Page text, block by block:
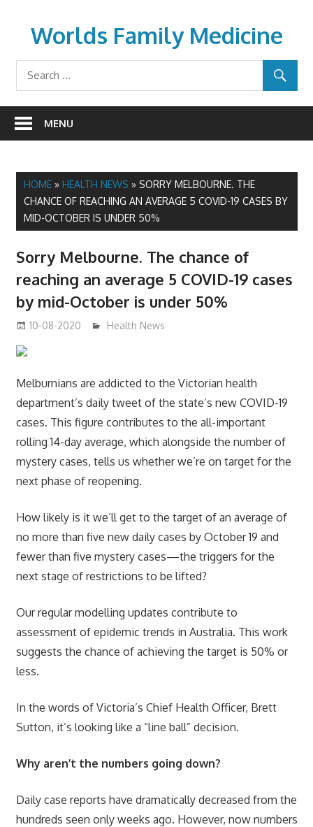
contentWorlds Family Medicine
wfamilymedicine.com
MENU
HOME» HEALTH NEWS » SORRY MELBOURNE. THE
CHANCE OF REACHING AN AVERAGE 5 COVID-19 CASES BY
MID-OCTOBER IS UNDER 50%
Sorry Melbourne. The chance of
reaching an average 5 COVID-19 cases
by mid-October is under 50%
10-08-2020 mediabest
Health News
Melburnians are addicted to the Victorian health
department’s daily tweet of the state’s new COVID-19
cases. This figure contributes to the all-important
rolling 14-day average, which alongside the number of
mystery cases, tells us whether we’re on target for the
next phase of reopening.
How likely is it we’ll get to the target of an average of
no more than five new daily cases by October 19 and
fewer than five mystery cases—the triggers for the
next stage of restrictions to be lifted?
Our regular modelling updates contribute to
assessment of epidemic trends in Australia. This work
suggests the chance of achieving the target is 50% or
less.
In the words of Victoria’s Chief Health Officer, Brett
Sutton, it’s looking like a “line ball” decision.
Why aren’t the numbers going down?
Daily case reports have dramatically decreased from the
hundreds seen only weeks ago. However, now numbers